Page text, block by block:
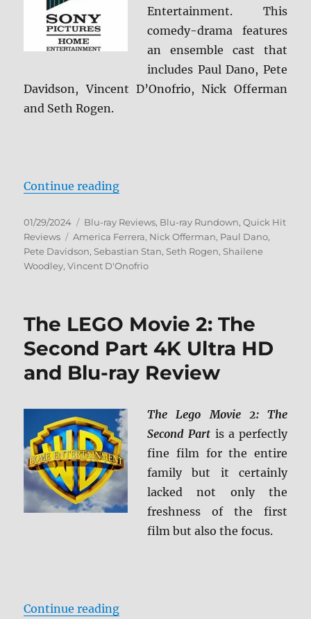
Entertainment. This
comedy-drama features
an ensemble cast that
includes Paul Dano, Pete
Davidson, Vincent D’Onofrio, Nick Offerman
and Seth Rogen.
Continue reading“Dumb Money Blu-ray Review”
Posted
on
01/29/2024 Categories
Blu-ray Reviews, Blu-ray Rundown,Quick Hit
Reviews
Tags
America Ferrera, Nick Offerman, Paul Dano,
Pete Davidson, Sebastian Stan, Seth Rogen, Shailene
Woodley,Vincent D'Onofrio
The LEGO Movie 2: The
Second Part 4K Ultra HD
and Blu-ray Review
The Lego Movie 2: The
Second Part is a perfectly
fine film for the entire
family but it certainly
lacked not only the
freshness of the first
film but also the focus.
Continue reading“The LEGO Movie 2: The Second